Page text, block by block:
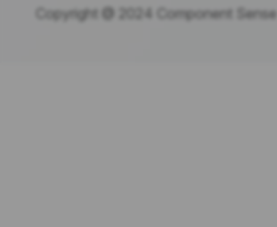
Copyright @ 2024 Component Sense